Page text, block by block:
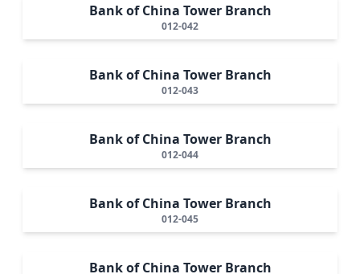
Bank of China Tower Branch
012-042
Bank of China Tower Branch
012-043
Bank of China Tower Branch
012-044
Bank of China Tower Branch
012-045
Bank of China Tower Branch